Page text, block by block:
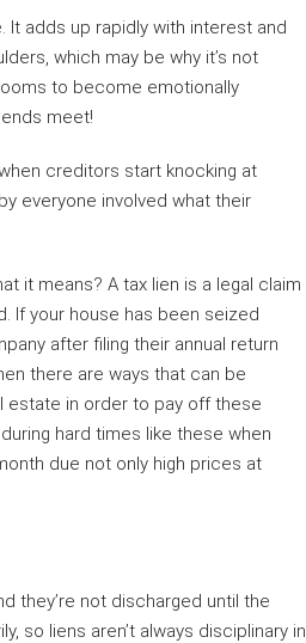
adds up rapidly with interest and
which may be why it’s not
to become emotionally
meet!
creditors start knocking at
everyone involved what their
it means? A tax lien is a legal claim
If your house has been seized
after filing their annual return
there are ways that can be
estate in order to pay off these
hard times like these when
due not only high prices at
they’re not discharged until the
so liens aren’t always disciplinary in